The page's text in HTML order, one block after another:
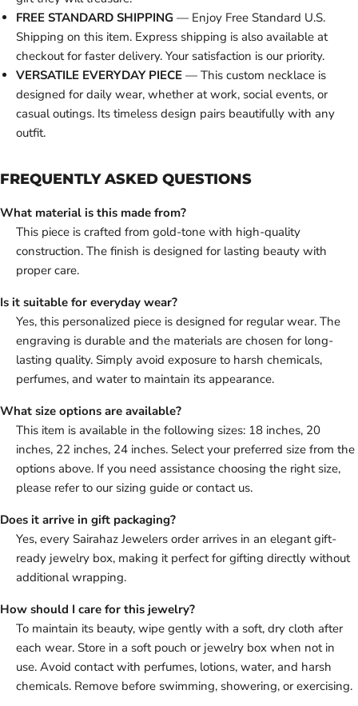
FREE STANDARD SHIPPING — Enjoy Free Standard U.S.
Shipping on this item. Express shipping is also available at
checkout for faster delivery. Your satisfaction is our priority.
VERSATILE EVERYDAY PIECE — This custom necklace is
designed for daily wear, whether at work, social events, or
casual outings. Its timeless design pairs beautifully with any
outfit.
FREQUENTLY ASKED QUESTIONS
What material is this made from?
This piece is crafted from gold-tone with high-quality
construction. The finish is designed for lasting beauty with
proper care.
Is it suitable for everyday wear?
Yes, this personalized piece is designed for regular wear. The
engraving is durable and the materials are chosen for long-
lasting quality. Simply avoid exposure to harsh chemicals,
perfumes, and water to maintain its appearance.
What size options are available?
This item is available in the following sizes: 18 inches, 20
inches, 22 inches, 24 inches. Select your preferred size from the
options above. If you need assistance choosing the right size,
please refer to our sizing guide or contact us.
Does it arrive in gift packaging?
Yes, every Sairahaz Jewelers order arrives in an elegant gift-
ready jewelry box, making it perfect for gifting directly without
additional wrapping.
How should I care for this jewelry?
To maintain its beauty, wipe gently with a soft, dry cloth after
each wear. Store in a soft pouch or jewelry box when not in
use. Avoid contact with perfumes, lotions, water, and harsh
chemicals. Remove before swimming, showering, or exercising.